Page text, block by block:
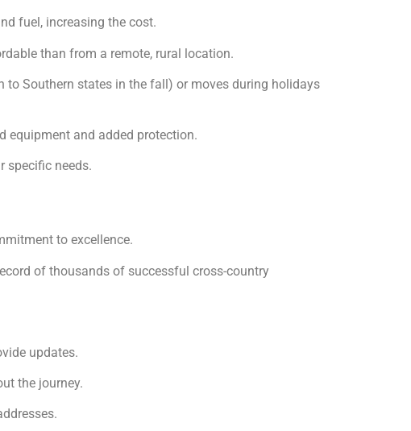
fuel, increasing the cost.
than from a remote, rural location.
to Southern states in the fall) or moves during holidays
equipment and added protection.
specific needs.
to excellence.
of thousands of successful cross-country
updates.
the journey.